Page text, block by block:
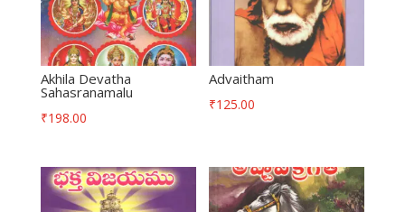
Akhila Devatha
Sahasranamalu
₹198.00
Advaitham
₹125.00